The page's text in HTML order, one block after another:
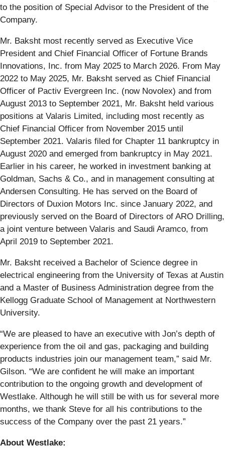
to the position of Special Advisor to the President of the
Company.
Mr. Baksht most recently served as Executive Vice
President and Chief Financial Officer of Fortune Brands
Innovations, Inc. from May 2025 to March 2026. From May
2022 to May 2025, Mr. Baksht served as Chief Financial
Officer of Pactiv Evergreen Inc. (now Novolex) and from
August 2013 to September 2021, Mr. Baksht held various
positions at Valaris Limited, including most recently as
Chief Financial Officer from November 2015 until
September 2021. Valaris filed for Chapter 11 bankruptcy in
August 2020 and emerged from bankruptcy in May 2021.
Earlier in his career, he worked in investment banking at
Goldman, Sachs & Co., and in management consulting at
Andersen Consulting. He has served on the Board of
Directors of Duxion Motors Inc. since January 2022, and
previously served on the Board of Directors of ARO Drilling,
a joint venture between Valaris and Saudi Aramco, from
April 2019 to September 2021.
Mr. Baksht received a Bachelor of Science degree in
electrical engineering from the University of Texas at Austin
and a Master of Business Administration degree from the
Kellogg Graduate School of Management at Northwestern
University.
“We are pleased to have an executive with Jon’s depth of
experience from the oil and gas, packaging and building
products industries join our management team,” said Mr.
Gilson. “We are confident he will make an important
contribution to the ongoing growth and development of
Westlake. Although he will still be with us for several more
months, we thank Steve for all his contributions to the
success of the Company over the past 21 years.”
About Westlake: